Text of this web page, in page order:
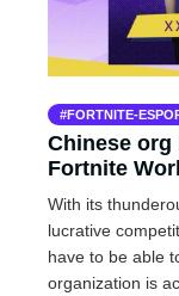
FORTNITE-
Chinese org
Fortnite
With its
lucrative
have to be able
organization is